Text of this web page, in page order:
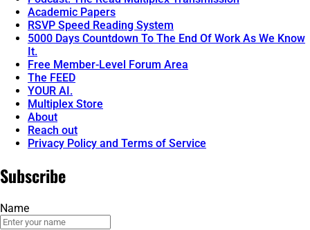
Academic Papers
RSVP Speed Reading System
5000 Days Countdown To The End Of Work As We Know
It.
Free Member-Level Forum Area
The FEED
YOUR AI.
Multiplex Store
About
Reach out
Privacy Policy and Terms of Service
Subscribe
Name